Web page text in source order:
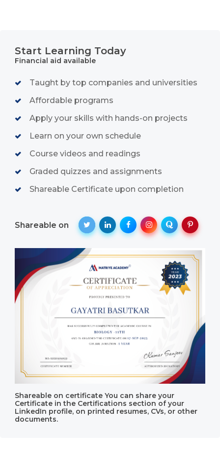
Start Learning Today
Financial aid available
Taught by top companies and universities
Affordable programs
Apply your skills with hands-on projects
Learn on your own schedule
Course videos and readings
Graded quizzes and assignments
Shareable Certificate upon completion
Shareable on
Shareable on certificate You can share your
Certificate in the Certifications section of your
LinkedIn profile, on printed resumes, CVs, or other
documents.